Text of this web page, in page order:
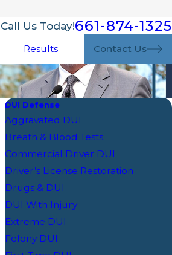
Call Us Today!661-874-1325
Results Contact Us
DUI Defense
Aggravated DUI
Breath & Blood Tests
Commercial Driver DUI
Driver’s License Restoration
Drugs & DUI
DUI With Injury
Extreme DUI
Felony DUI